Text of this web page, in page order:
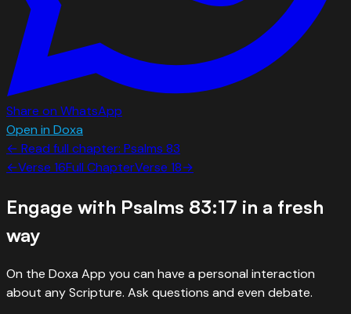
Share on WhatsApp
Open in Doxa
← Read full chapter: Psalms 83
←Verse 16Full ChapterVerse 18→
Engage with Psalms 83:17 in a fresh
way
On the Doxa App you can have a personal interaction
about any Scripture. Ask questions and even debate.